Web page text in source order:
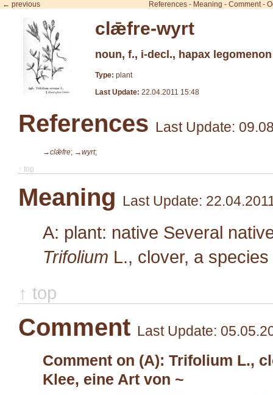
← previous References - Meaning - Comment-
clǣfre-wyrt
noun, f., i-decl., hapax legomenon
Type: plant
Last Update: 22.04.2011 15:48
References Last Update:
→clǣfre; →wyrt;
↑ top
Meaning Last Update:
A: plant: native Several
Trifolium L., clover, a
↑ top
Comment Last Update:
Comment on (A): Trifolium L.,
Klee, eine Art von ~